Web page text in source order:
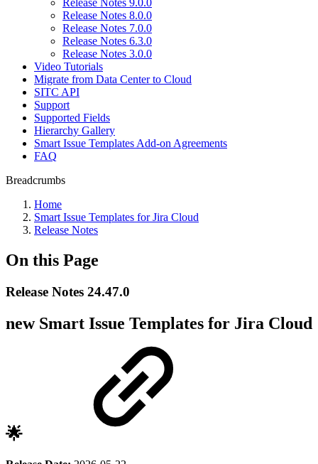
Release Notes 9.0.0
Release Notes 8.0.0
Release Notes 7.0.0
Release Notes 6.3.0
Release Notes 3.0.0
Video Tutorials
Migrate from Data Center to Cloud
SITC API
Support
Supported Fields
Hierarchy Gallery
Smart Issue Templates Add-on Agreements
FAQ
Breadcrumbs
Home
Smart Issue Templates for Jira Cloud
Release Notes
On this Page
Release Notes 24.47.0
newSmart Issue Templates for Jira Cloud
🌟